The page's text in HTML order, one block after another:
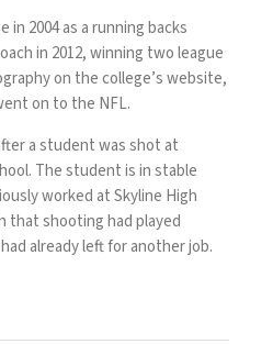
in 2004 as a running backs
in 2012, winning two league
on the college’s website,
on to the NFL.
a student was shot at
The student is in stable
worked at Skyline High
that shooting had played
already left for another job.